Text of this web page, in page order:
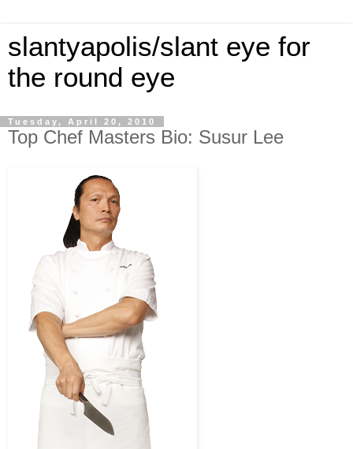
slantyapolis/slant eye for
the round eye
Tuesday, April 20, 2010
Top Chef Masters Bio: Susur Lee